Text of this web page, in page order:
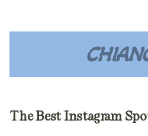
The Best Instagram